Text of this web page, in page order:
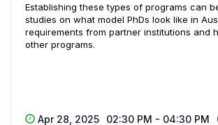
Establishing these types of programs can
studies on what model PhDs look like in
requirements from partner institutions and
other programs.
Apr 28, 2025 02:30 PM - 04:30 PM